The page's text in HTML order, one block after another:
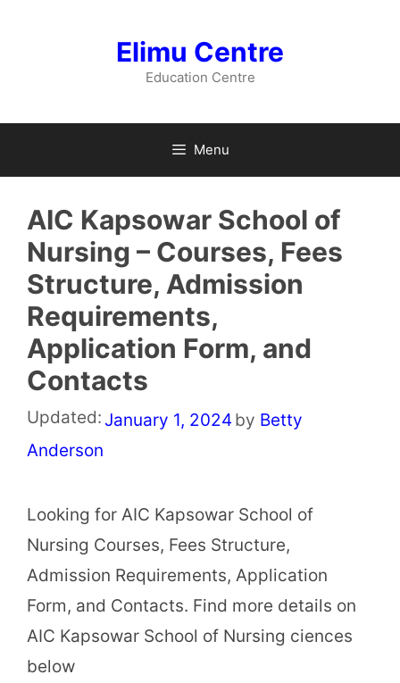
Elimu Centre
Education Centre
Menu
AIC Kapsowar School of
Nursing – Courses, Fees
Structure, Admission
Requirements,
Application Form, and
Contacts
Updated: January 1, 2024 by Betty
Anderson
Looking for AIC Kapsowar School of
Nursing Courses, Fees Structure,
Admission Requirements, Application
Form, and Contacts. Find more details on
AIC Kapsowar School of Nursing ciences
below